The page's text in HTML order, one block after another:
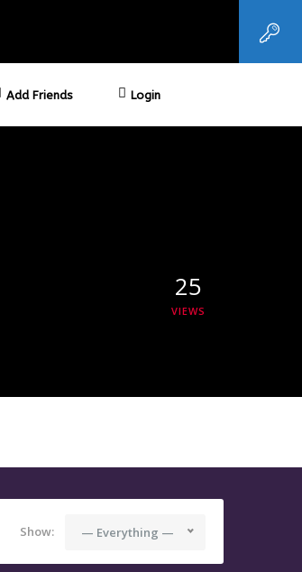
Add Friends Login
25
VIEWS
Show: — Everything —